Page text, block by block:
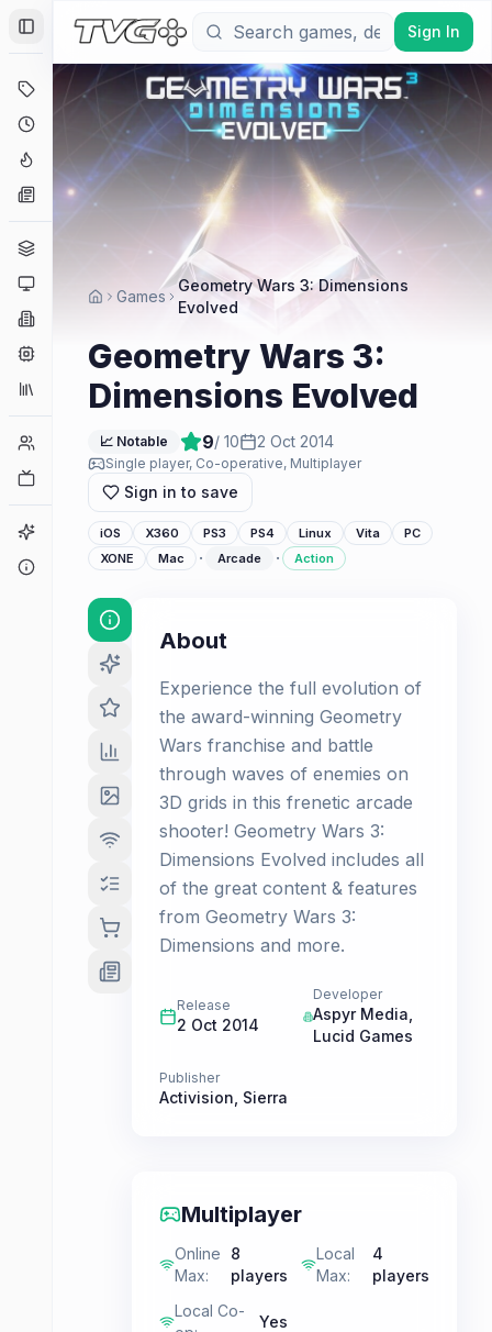
Toggle Sidebar
Deals
Coming Soon
Hype Tracker
News
Engines
Collections
Player Counts
Game Finder
Sign In
Games
Geometry Wars 3: Dimensions
Evolved
Geometry Wars 3:
Dimensions Evolved
📈 Notable 9/ 10 2 Oct 2014
Single player, Co-operative, Multiplayer
Sign in to save
iOS X360 PS3 PS4 Linux Vita
PC
XONE
Mac · Arcade · Action
About
Experience the full evolution of
the award-winning Geometry
Wars franchise and battle
through waves of enemies on
3D grids in this frenetic arcade
shooter! Geometry Wars 3:
Dimensions Evolved includes all
of the great content & features
from Geometry Wars 3:
Dimensions and more.
Release
2 Oct 2014
Developer
Aspyr Media
Lucid Games
Publisher
Activision Sierra
Multiplayer
Online
Max:
8
players
Local
Max:
4
players
Local Co-
Yes